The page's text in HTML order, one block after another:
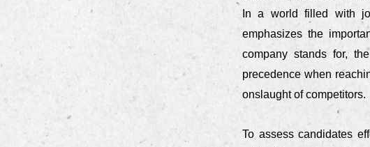
In a world filled with
emphasizes the
company stands for,
precedence when
onslaught of competitors.
To assess candidates